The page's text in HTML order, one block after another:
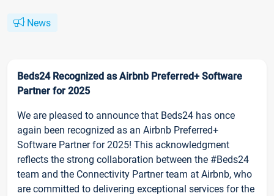
News
Beds24 Recognized as Airbnb Preferred+ Software
Partner for 2025
We are pleased to announce that Beds24 has once
again been recognized as an Airbnb Preferred+
Software Partner for 2025! This acknowledgment
reflects the strong collaboration between the #Beds24
team and the Connectivity Partner team at Airbnb, who
are committed to delivering exceptional services for the